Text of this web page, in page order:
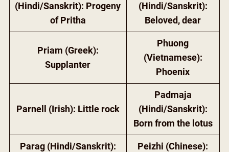
(Hindi/Sanskrit): Progeny
of Pritha
(Hindi/Sanskrit):
Beloved, dear
Priam (Greek):
Supplanter
Phuong
(Vietnamese):
Phoenix
Parnell (Irish): Little rock
Padmaja
(Hindi/Sanskrit):
Born from the lotus
Parag (Hindi/Sanskrit):
Peizhi (Chinese):